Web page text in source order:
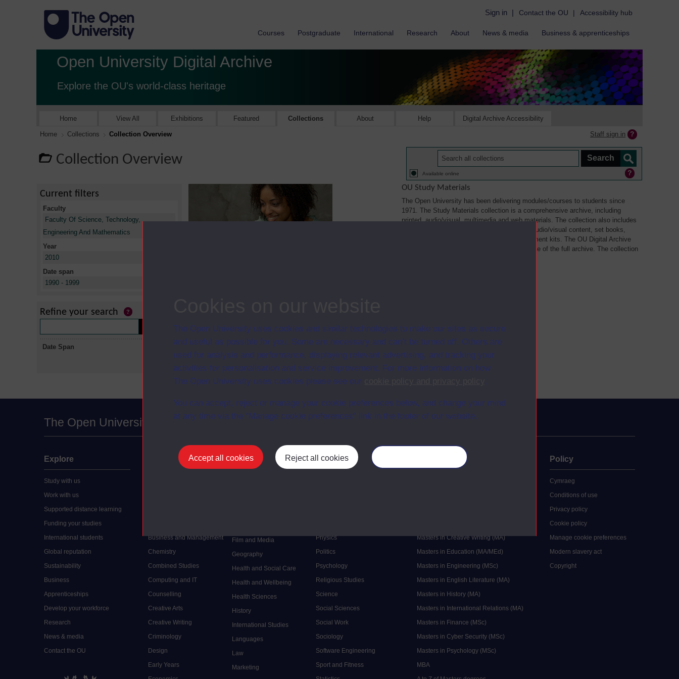
The Open University uses cookies and similar technologies to make our sites as secure
and useful as possible for you. Some are necessary and can’t be turned off. Others are
used for analysis and performance, displaying relevant advertising, and tracking your
activities for personalisation and service improvement. For more information on how
The Open University uses cookies please see our
.
You can accept, reject or manage your cookie preferences below, and change your mind
at any time via the “Manage cookie preferences” link in the footer of our website.
Accept all cookies Reject all cookies
Sign in | Contact the OU | Accessibility hub
Courses Postgraduate International Research About News & media Business & apprenticeships
Open University Digital Archive
Explore the OU's world-class heritage
Home View All Exhibitions Featured Collections About Help Digital Archive Accessibility
Home Collections Collection Overview Staff sign in
Collection Overview
Available online
OU Study Materials
The Open University has been delivering modules/courses to students since
1971. The Study Materials collection is a comprehensive archive, including
printed, audio/visual, multimedia and web materials. The collection also includes
associated materials, such as transcripts of audio/visual content, set books,
prospectuses and a selection of home experiment kits. The OU Digital Archive
collection of Study Materials contains a sample of the full archive. The collection
Current filters
Faculty
Faculty Of Science, Technology,
Engineering And Mathematics
Year
2010
Date span
1990 - 1999
Refine your search
Date Span
The Open University
Explore
Study with us
Work with us
Supported distance learning
Funding your studies
International students
Global reputation
Sustainability
Business
Apprenticeships
Develop your workforce
Research
News & media
Contact the OU
Undergraduate
Business and Management
Chemistry
Combined Studies
Computing and IT
Counselling
Creative Arts
Creative Writing
Criminology
Design
Early Years
Film and Media
Geography
Health and Social Care
Health and Wellbeing
Health Sciences
History
International Studies
Languages
Law
Marketing
Physics
Politics
Psychology
Religious Studies
Science
Social Sciences
Social Work
Sociology
Software Engineering
Sport and Fitness
Postgraduate
Masters in Creative Writing (MA)
Masters in Education (MA/MEd)
Masters in Engineering (MSc)
Masters in English Literature (MA)
Masters in History (MA)
Masters in International Relations (MA)
Masters in Finance (MSc)
Masters in Cyber Security (MSc)
Masters in Psychology (MSc)
MBA
Policy
Cymraeg
Conditions of use
Privacy policy
Cookie policy
Manage cookie preferences
Modern slavery act
Copyright